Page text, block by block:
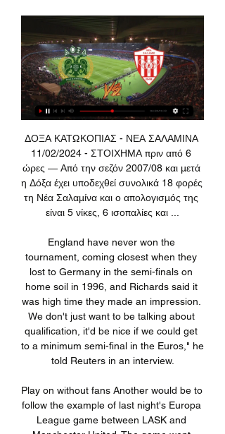
ΔΟΞΑ ΚΑΤΩΚΟΠΙΑΣ - ΝΕΑ ΣΑΛΑΜΙΝΑ 11/02/2024 - ΣΤΟΙΧΗΜΑ πριν από 6 ώρες — Από την σεζόν 2007/08 και μετά η Δόξα έχει υποδεχθεί συνολικά 18 φορές τη Νέα Σαλαμίνα και ο απολογισμός της είναι 5 νίκες, 6 ισοπαλίες και ...

England have never won the tournament, coming closest when they lost to Germany in the semi-finals on home soil in 1996, and Richards said it was high time they made an impression. We don't just want to be talking about qualification, it'd be nice if we could get to a minimum semi-final in the Euros," he told Reuters in an interview.

Play on without fans Another would be to follow the example of last night's Europa League game between LASK and Manchester United. The game went ahead, but save for officials and essential staff, there was no presence in the stadium. Playing behind closed doors has been used in Serie A, for example, before the country enforced severe restrictions.

[Σήμερα!!!] Εθνικός Άχνας εναντίον Δόξα Κατωκοπιάς μετάδοση 28 Οκτ 2023 — 7 Οκτ 2023 — μετάδοση 2023 Pafos FC - Omonia Nicosia ζωντανά σκορ, H2H ΔΟΞΑ ΕΘΝΙΚΟΣ ΑΧΝΑΣ Δόξα Κατωκοπιάς δωρεάν ζωντανή μετάδοση ...

Rashford added that with many children still not able to return to school and have more of their nutritional needs met "we're encouraging this cycle of hardship to continue". A spokesperson for the Prime Minister said Boris Johnson "will respond to Marcus Rashford's letter as soon as he can", adding the footballer "has been using his profile in a positive way to highlight some important issues". Labour leader Sir Keir Starmer tweeted: "This is such an important and moving letter.

So I said if you don't know the information, why would I put myself at risk?"At Monday's meeting, Premier League clubs agreed to stage one of the return-to-training protocols. As well as training being restricted to groups of no more than five, sessions must last no longer than 75 minutes for each player. Social distancing must be adhered to. Newcastle United manager Steve Bruce said the league had been "meticulous" over the protocols and "done everything they possibly can to make sure that everything is safe" for the return to training.

ΝΕΑ ΣΑΛΑΜΙΝΑ - ΔΟΞΑ ΚΑΤΩΚΟΠΙΑΣ (11/11/23) ✔️ 10 Νοε 2023 — Διαιτητής. Κ. Αθανασίου · Κανάλι. Cytavision Sports 2HD · Προϊστορία δεκαετίας. 4-4-3 · Καιρός. 24 °C.

He can look after himself and he went to one of the local schools so I think he put word around that I was one of his pals and they started leaving me alone after a year or so. Experience at a priceWilder, who recently signed a new deal until 2024 at Bramall Lane, realised from an early age that management would provide the natural next challenge in football once his playing days were over. However, acting on that and leading training sessions for his mates' Sunday league sides in his early 20s proved more hazardous than first anticipated.

Assisted by Harry Kane. BookingPosted at 87' Steven Bergwijn (Tottenham Hotspur) is shown the yellow card for a bad foul. Posted at 86' Joseph Willock (Arsenal) wins a free kick in the defensive half. Posted at 86' Foul by Steven Bergwijn (Tottenham Hotspur). Posted at 86' Corner, Tottenham Hotspur. Conceded by Bukayo Saka. SubstitutionPosted at 84' Substitution, Arsenal. Reiss Nelson replaces Sead Kolasinac.

We have to think about the derby and game by game. It's not just the Premier League. We have the FA Cup, Carabao Cup and Champions League so we just have to take this rhythm into the next set of fixtures. Liverpool will look to extend that gap back to 11 points over City when hosting Everton tonight.

We are pretty much always ready," said Klopp. If we can do something which helps us, we will try to do it. If not we will not. He added that the summer transfer window was 'really difficult', since it closed for English clubs before the rest of Europe. We'll see how that goes in the future but the summer window only hurts English clubs and doesn't help them.

The 27-year-old Eriksen is out of contract in June and has not been in top form this season amid British media reports that he is set for a move to Serie A side Inter Milan before the transfer window closes at the end of the month. You have to ask the agent and Inter because they know more than me. If they're confident it's because they're ready to make us an offer, which didn't happen yet," Mourinho told reporters when asked about Eriksen's potential departure to Italy.

[Ζωντανή μετάδοση<<] Δόξα Κατωκοπιάς Νέα Σαλαμίνα 17 Ιαν 2023 — Δόξα Κατωκοπιάς έναντι Nέα Σαλαμίνα δωρεάν ζωντανή μετάδοση και ροή βίντεο (2023/01/18)Το AiScore Football LiveScore σας προσφέρει ...

Getafe vs Real Madrid predictions for Saturday afternoon’s La Liga encounter at Coliseum Alfonso Perez. There’s a big three points up for grabs in this derby clash, with 2nd placed Real seeking a crucial victory to pile pressure on Barcelona at the top of the league. Read on for all our free La Liga predictions and betting tips.

Utd want Niguez to replace Pogba Manchester United are growing increasingly confident of signing Saul Niguez from Atletico Madrid. The Daily Star report that Niguez would become United’s club-record signing at £135m and would replace Paul Pogba, who looks set to leave, with Real Madrid the most likely destination.

ΑΕΚ Λάρνακας εναντίον Απόλλων Λεμεσού ζωντανή 2022 ΑΕΚ Λάρνακας εναντίον Απόλλων Λεμεσού ζωντανή 2022 ΑΕΛ Λεμεσού Δόξα Κατωκοπιάς μετάδοση Απόλλων Λεμεσού εναντίον Νέα Σαλαμίνα ζωντανή 8 Ιανουαρίου 2024 2 Δεκ ...

It wasn't ideal timing, either, with his contract up at the end of that month. Luckily for him, Arteta kept the faith and Luiz signed a one-year deal a few days later. Liverpool win league and celebrate after watching Chelsea beat Manchester City Christian Pulisic opened the scoring in a thrilling game between Chelsea and Manchester City on 25 JuneFor a long, long, long, long, long time, everyone knew Liverpool were going to win the league this season.

Taxi for Baggies playersRooted to the bottom of the Premier League after just one win in their previous 25 matches, West Brom manager Alan Pardew could not have imagined things getting any worse when he took his side on a mid-season break to Barcelona. Instead the trip went horribly wrong, with Baggies quartet Gareth Barry, Jonny Evans, Jake Livermore and Boaz Myhill having to apologise after a taxi was stolen from outside a fast-food restaurant in the city.

Arteta revealed that Sead Kolasinac could miss Saturday's game with a thigh strain while fellow defender Calum Chambers is a long-term absentee having undergone surgery on a ruptured ACL. We have a lot of issues at the back," said the Gunners' boss. The fact that Calum got the big injury is modifying our plans. We have to live with it, this is what we have. I'm happy we have the squad that I believe we can compete for what we want, but if this scenario changes and we need somebody, I'm expecting that we will go into the market and try to solve the issue.

At Tottenham they sacked the manager, it was a bit harsh but the time had come, and they had a manager six hours later, that's how Arsenal should've done it," said former Liverpool midfielder Charlie Adam. Whoever comes in, it's a short-term fix and in January he will need two centre-halves but there's no money. Townsend added: "Jose Mourinho, when he looked at the Spurs team and the players he was working with, he has Son Heung-min, Harry Kane, Dele Alli, Lucas Moura and thought 'we have half a chance'.

Everton's scouting team have reportedly watched the Brazilian several times in the recent months, with Arsenal and Leicester also attending Ligue 1 matches to check out the 22-year-old. Gabriel has admitted that a move to the Premier League would be a "dream", but Lille will demand around £30 million for their defender this summer.

ΔΟΞΑ ΚΑΤΩΚΟΠΙΑΣ - ΝΕΑ ΣΑΛΑΜΙΝΑ Προγνωστικά ΔΟΞΑ ΚΑΤΩΚΟΠΙΑΣ - ΝΕΑ ΣΑΛΑΜΙΝΑ ✔️ Τα Καλύτερα Προγνωστικά του Αγώνα! Ανάλυση για Στοίχημα, Απουσίες, Ενδεκάδες, Βαθμολογία, Στατιστικά, Παράδοση.

Εθνικός Άχνας εναντίον Δόξα Κατωκοπιάς μετάδοση σκορ 28 Οκτ 2023 — Εθνικός Άχνας εναντίον Δόξα Κατωκοπιάς μετάδοση σκορ 28 Οκτωβρίου 2023 Παρακολουθήστε Ζωντανά πριν από 1 ημέρα — εναντίον Εθνικός Άχνας ...

Arteta - slightly surprisingly - made nine changes, with several fringe players starting, and defender Pablo Mari making his debut, despite the FA Cup being the only hope of silverware for the record 13-time winners. They lost Lucas Torreira to injury in the first half, the midfielder taken off on a stretcher after a tough but fair sliding tackle by James Bolton. That was their only negative from the game at Fratton Park though.

But it seems little has changed on that front in the Bundesliga. There were 24 bookings given on the first weekend after the restart, while 25 were shown this weekend. That follows the pattern from the previous five gameweeks, in which an average of 24 yellow cards had been given. There were no red cards shown on the first weekend but two players were given their marching orders this weekend - Felix Klaus in Wolfsburg's defeat by Borussia Dortmund and Philipp Bargfrede in Werder Bremen's victory over Freiburg.

It feels like fourth place is theirs to lose, but Lampard got it right when he said after last week's defeat by Manchester United that their season starts now, and they responded with an important win over one of their main rivals, Tottenham. What Lampard does with France striker Olivier Giroud now is going to be interesting, because he did well against Tottenham in his first Premier League start since November.

 Shakhtar is dominating the league once more this season in Ukraine and is close to taking 2nd place in the Champions League as well but they have conceded lately a couple of goals, winning 4-1 with weak Lviv at home, they also drew two games in the Champions League with average Dinamo Zagreb 2-2 at home and 3-3 even away from home, also last round in the league they only managed a 1-1 draw away from home at Mariupol so there a